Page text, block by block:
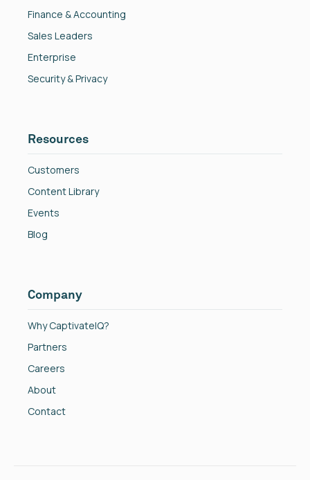
Finance & Accounting
Sales Leaders
Enterprise
Security & Privacy
Resources
Customers
Content Library
Events
Blog
Company
Why CaptivateIQ?
Partners
Careers
About
Contact